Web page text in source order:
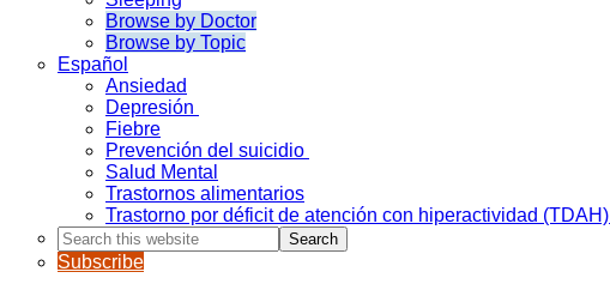
Browse by Doctor
Browse by Topic
Español
Ansiedad
Depresión
Fiebre
Prevención del suicidio
Salud Mental
Trastornos alimentarios
Trastorno por déficit de atención con hiperactividad (TDAH)
Search
this
website
Subscribe